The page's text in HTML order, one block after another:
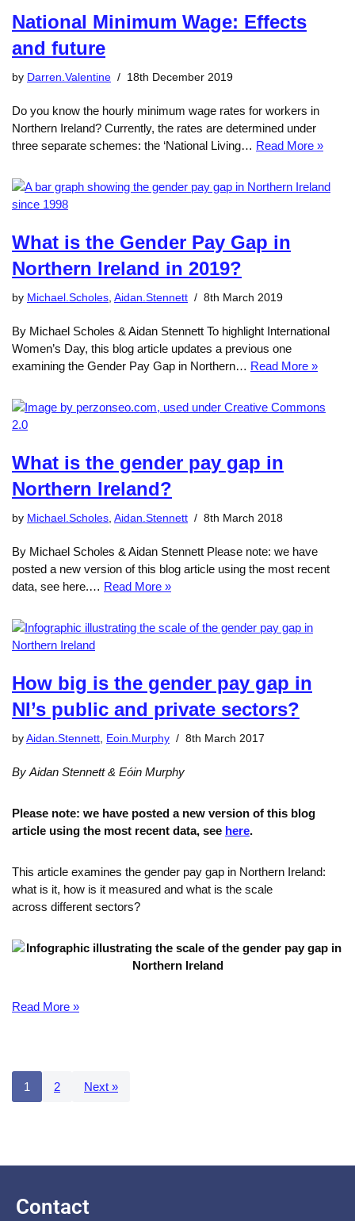
National Minimum Wage: Effects
and future
by Darren.Valentine 18th December 2019
Do you know the hourly minimum wage rates for workers in
Northern Ireland? Currently, the rates are determined under
three separate schemes: the ‘National Living… Read More »
What is the Gender Pay Gap in
Northern Ireland in 2019?
by Michael.Scholes, Aidan.Stennett 8th March 2019
By Michael Scholes & Aidan Stennett To highlight International
Women’s Day, this blog article updates a previous one
examining the Gender Pay Gap in Northern… Read More »
What is the gender pay gap in
Northern Ireland?
by Michael.Scholes, Aidan.Stennett 8th March 2018
By Michael Scholes & Aidan Stennett Please note: we have
posted a new version of this blog article using the most recent
data, see here.… Read More »
How big is the gender pay gap in
NI’s public and private sectors?
by Aidan.Stennett, Eoin.Murphy 8th March 2017
By Aidan Stennett & Eóin Murphy
Please note: we have posted a new version of this blog
article using the most recent data, see here.
This article examines the gender pay gap in Northern Ireland:
what is it, how is it measured and what is the scale
across different sectors?
Read More »
1 2 Next »
Contact